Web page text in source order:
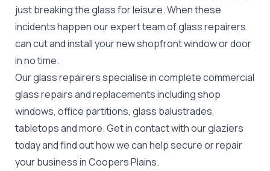
just breaking the glass for leisure. When these
incidents happen our expert team of glass repairers
can cut and install your newshopfront window or door
in no time.
Our glass repairers specialise in complete commercial
glass repairs and replacements including shop
windows, office partitions, glass balustrades,
tabletops and more. Get in contact with our glaziers
today and find out how we can help secure or repair
your business in Coopers Plains.